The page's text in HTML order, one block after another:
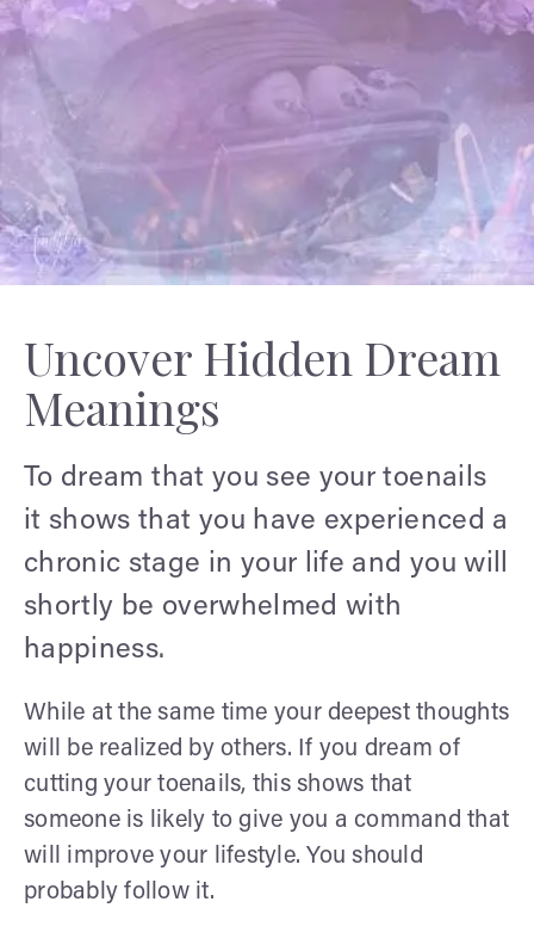
Uncover Hidden Dream
Meanings
To dream that you see your toenails
it shows that you have experienced a
chronic stage in your life and you will
shortly be overwhelmed with
happiness.
While at the same time your deepest thoughts
will be realized by others. If you dream of
cutting your toenails, this shows that
someone is likely to give you a command that
will improve your lifestyle. You should
probably follow it.